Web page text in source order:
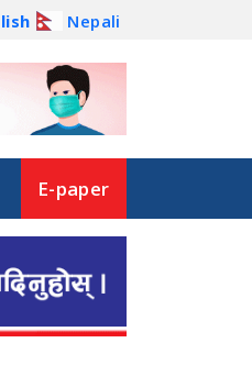
Nepali
E-paper